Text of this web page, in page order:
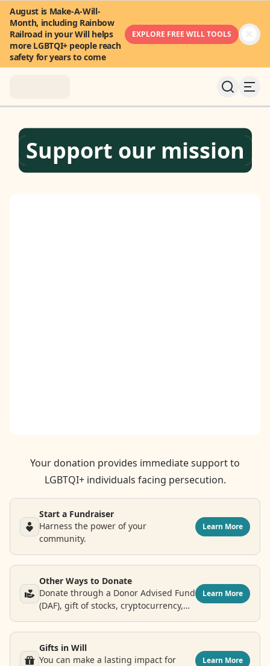
August is Make-A-Will-
Month, including Rainbow
Railroad in your Will helps
more LGBTQI+ people reach
safety for years to come
EXPLORE FREE WILL TOOLS
About
News & Stories
Support our mission
Your donation provides immediate support to
LGBTQI+ individuals facing persecution.
Start a Fundraiser
Harness the power of your
community.
Learn More
Other Ways to Donate
Donate through a Donor Advised Fund
(DAF), gift of stocks, cryptocurrency,
Learn More
Gifts in Will
You can make a lasting impact for
Learn More